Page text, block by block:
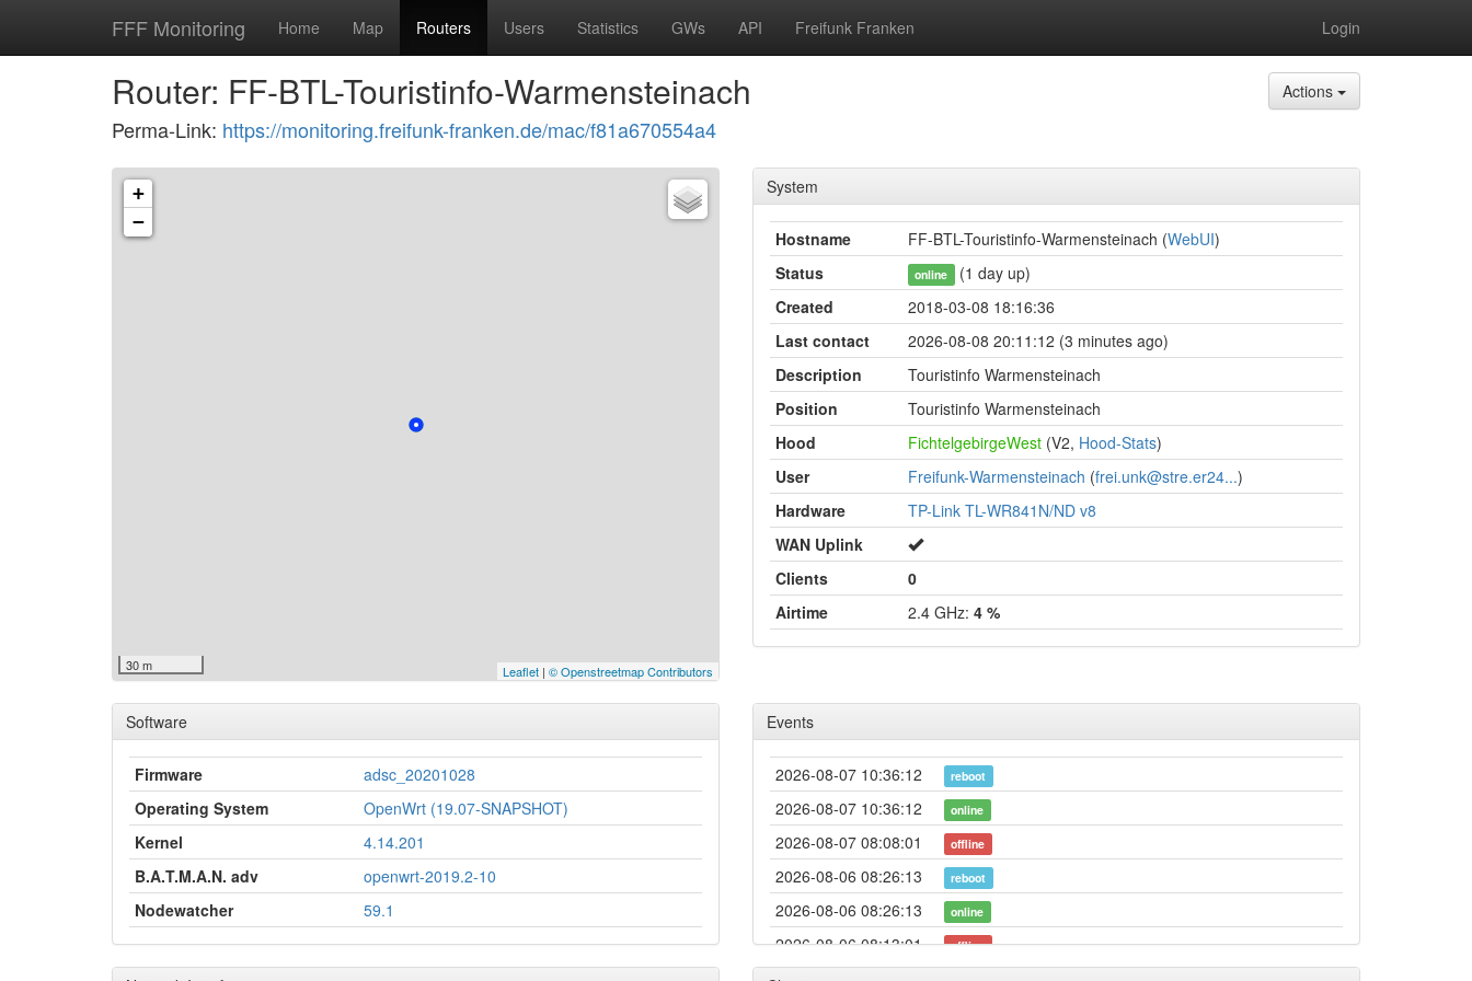
FFF Monitoring Home Map Routers Users Statistics GWs API Freifunk Franken Login
Router: FF-BTL-Touristinfo-Warmensteinach
Perma-Link: https://monitoring.freifunk-franken.de/mac/f81a670554a4
Actions
+
−
30 m Leaflet | © Openstreetmap Contributors
System
Hostname FF-BTL-Touristinfo-Warmensteinach (WebUI)
Status
online (1 day up)
Created
2018-03-08 18:16:36
Last contact
2026-08-08 20:11:12 (3 minutes ago)
Description
Touristinfo Warmensteinach
Position
Touristinfo Warmensteinach
Hood
FichtelgebirgeWest (V2, Hood-Stats)
User
Freifunk-Warmensteinach (frei.unk@stre.er24...)
Hardware
TP-Link TL-WR841N/ND v8
WAN Uplink
Clients
0
Airtime
2.4 GHz: 4 %
Software
Firmware
adsc_20201028
Operating System
OpenWrt (19.07-SNAPSHOT)
Kernel
4.14.201
B.A.T.M.A.N. adv
openwrt-2019.2-10
Nodewatcher
59.1
Events
2026-08-07 10:36:12 reboot
2026-08-07 10:36:12 online
2026-08-07 08:08:01 offline
2026-08-06 08:26:13 reboot
2026-08-06 08:26:13 online
2026-08-06 08:13:01 offline